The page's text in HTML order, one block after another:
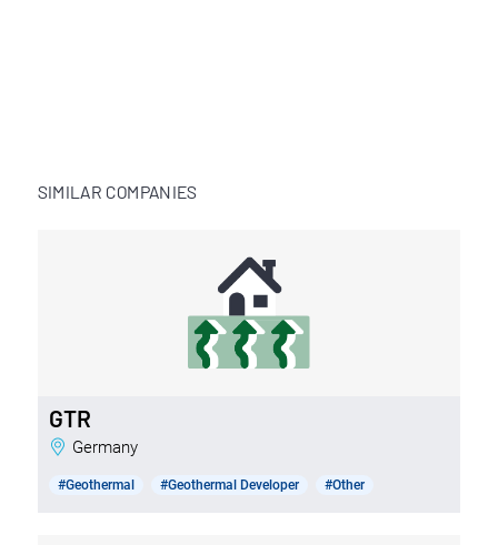
SIMILAR COMPANIES
GTR
Germany
#Geothermal #Geothermal Developer #Other